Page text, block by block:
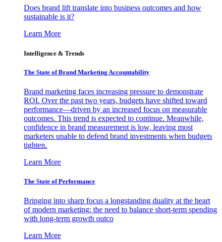
Does brand lift translate into business outcomes and how
sustainable is it?
Learn More
Intelligence & Trends
The State of Brand Marketing Accountability
Brand marketing faces increasing pressure to demonstrate
ROI. Over the past two years, budgets have shifted toward
performance—driven by an increased focus on measurable
outcomes. This trend is expected to continue. Meanwhile,
confidence in brand measurement is low, leaving most
marketers unable to defend brand investments when budgets
tighten.
Learn More
The State of Performance
Bringing into sharp focus a longstanding duality at the heart
of modern marketing: the need to balance short-term spending
with long-term growth outco
Learn More